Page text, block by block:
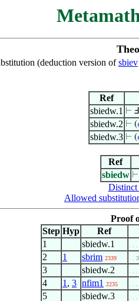
(deduction version ofsbiev
Ref
sbiedw.1 ⊢ Ⅎ
sbiedw.2 ⊢ (
sbiedw.3 ⊢ (
Ref
sbiedw ⊢
Distinct
Allowed
Proof
Step Hyp Ref
1
sbiedw.1 . .
2 1 sbrim 2339 . . 3
3 sbiedw.2 . .
4 1 , 3 nfim1 2235 . .
5 sbiedw.3 . .